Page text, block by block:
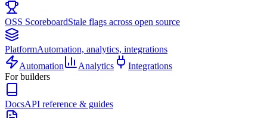
OSS ScoreboardStale flags across open source
PlatformAutomation, analytics, integrations
Automation
Analytics
Integrations
For builders
DocsAPI reference & guides